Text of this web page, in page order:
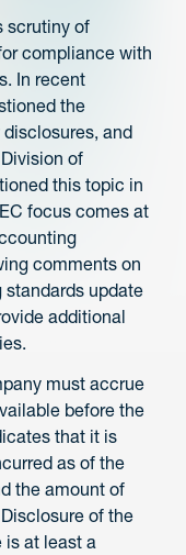
scrutiny of
compliance with
In recent
the
and
of
this topic in
focus comes at
comments on
update
additional
must accrue
before the
that it is
as of the
the amount of
of the
at least a